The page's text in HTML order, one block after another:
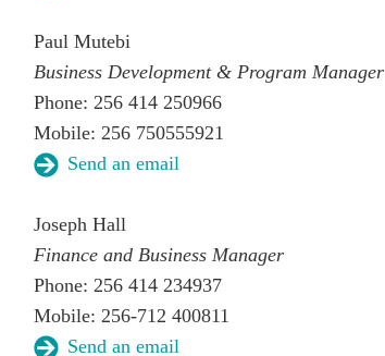
Paul Mutebi
Business Development & Program Manager
Phone: 256 414 250966
Mobile: 256 750555921
Send an email
Joseph Hall
Finance and Business Manager
Phone: 256 414 234937
Mobile: 256-712 400811
Send an email